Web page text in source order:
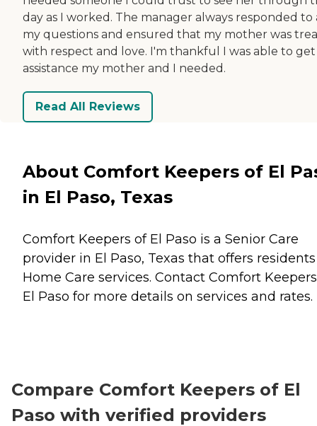
day as I worked. The manager always responded to
my questions and ensured that my mother was
with respect and love. I'm thankful I was able to
assistance my mother and I needed.
Read All Reviews
About Comfort Keepers of El
in El Paso, Texas
Comfort Keepers of El Paso is a Senior Care
provider in El Paso, Texas that offers residents
Home Care services. Contact Comfort
El Paso for more details on services and rates.
Compare Comfort Keepers of El
Paso with verified providers